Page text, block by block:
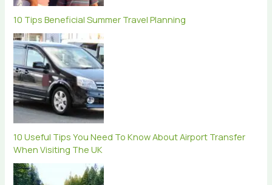
10 Tips Beneficial Summer Travel Planning
10 Useful Tips You Need To Know About Airport Transfer
When Visiting The UK